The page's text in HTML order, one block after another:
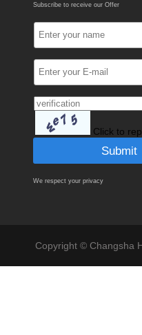
Subscribe to receive our Offer
Click to
We respect your privacy
Copyright © Changsha